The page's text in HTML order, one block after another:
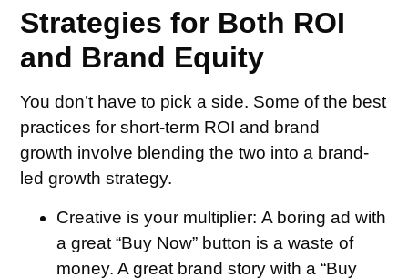
Strategies for Both ROI
and Brand Equity
You don’t have to pick a side. Some of the best
practices for short-term ROI and brand
growth involve blending the two into a brand-
led growth strategy.
Creative is your multiplier: A boring ad with
a great “Buy Now” button is a waste of
money. A great brand story with a “Buy